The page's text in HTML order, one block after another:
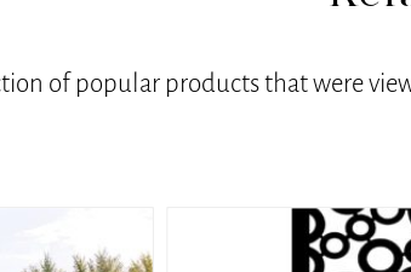
of popular products that were